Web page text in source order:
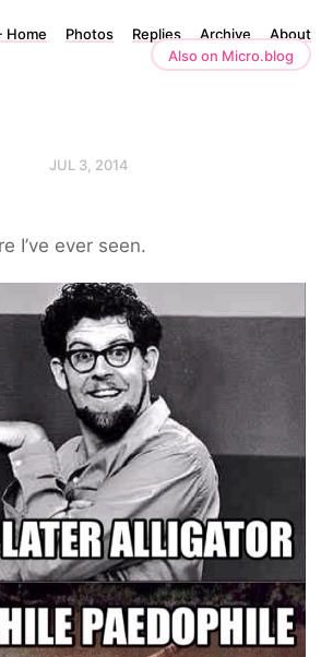
Home Photos Replies Archive
About
Also on Micro.blog
JUL 3, 2014
I’ve ever seen.